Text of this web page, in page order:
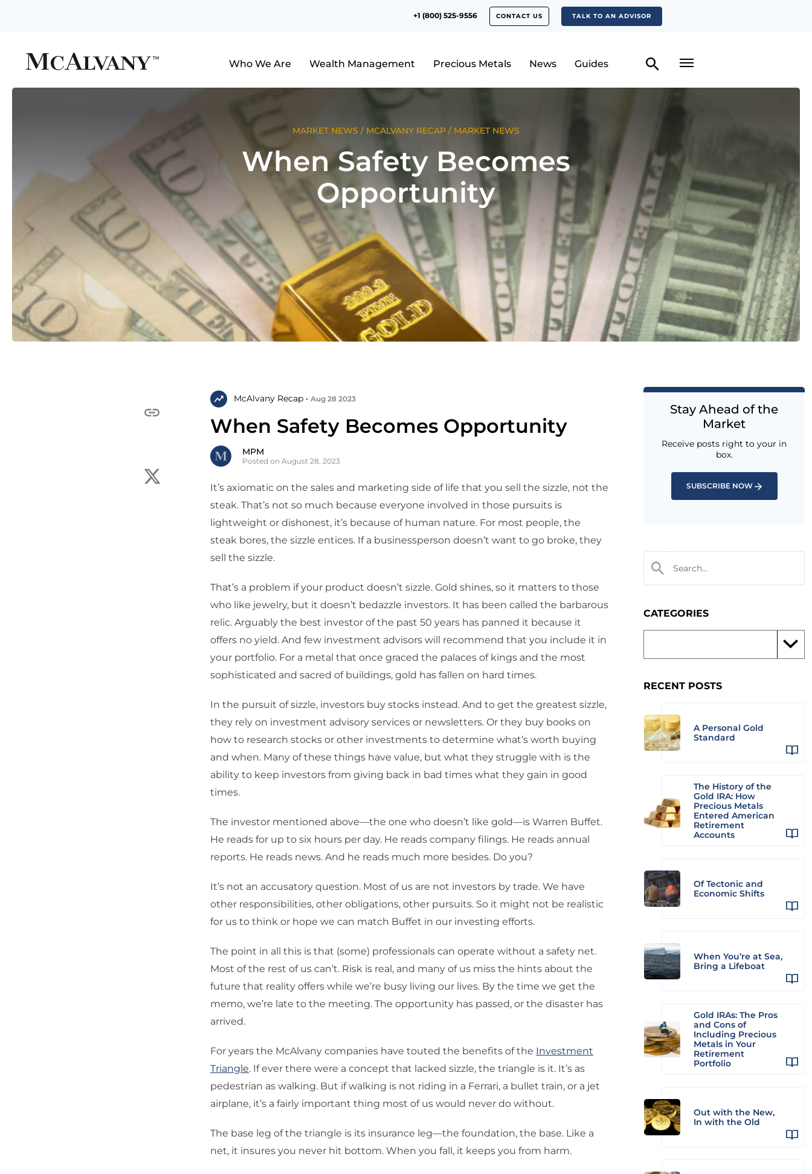
+1 (800) 525-9556 CONTACT US TALK TO AN ADVISOR
Who We Are Wealth Management Precious Metals News Guides
MARKET NEWS / MCALVANY RECAP / MARKET NEWS
When Safety Becomes
Opportunity
McAlvany Recap • Aug 28 2023
When Safety Becomes Opportunity
MPM
Posted on August 28, 2023
It’s axiomatic on the sales and marketing side of life that you sell the sizzle, not the
steak. That’s not so much because everyone involved in those pursuits is
lightweight or dishonest, it’s because of human nature. For most people, the
steak bores, the sizzle entices. If a businessperson doesn’t want to go broke, they
sell the sizzle.
That’s a problem if your product doesn’t sizzle. Gold shines, so it matters to those
who like jewelry, but it doesn’t bedazzle investors. It has been called the barbarous
relic. Arguably the best investor of the past 50 years has panned it because it
offers no yield. And few investment advisors will recommend that you include it in
your portfolio. For a metal that once graced the palaces of kings and the most
sophisticated and sacred of buildings, gold has fallen on hard times.
In the pursuit of sizzle, investors buy stocks instead. And to get the greatest sizzle,
they rely on investment advisory services or newsletters. Or they buy books on
how to research stocks or other investments to determine what’s worth buying
and when. Many of these things have value, but what they struggle with is the
ability to keep investors from giving back in bad times what they gain in good
times.
The investor mentioned above—the one who doesn’t like gold—is Warren Buffet.
He reads for up to six hours per day. He reads company filings. He reads annual
reports. He reads news. And he reads much more besides. Do you?
It’s not an accusatory question. Most of us are not investors by trade. We have
other responsibilities, other obligations, other pursuits. So it might not be realistic
for us to think or hope we can match Buffet in our investing efforts.
The point in all this is that (some) professionals can operate without a safety net.
Most of the rest of us can’t. Risk is real, and many of us miss the hints about the
future that reality offers while we’re busy living our lives. By the time we get the
memo, we’re late to the meeting. The opportunity has passed, or the disaster has
arrived.
For years the McAlvany companies have touted the benefits of the Investment
Triangle. If ever there were a concept that lacked sizzle, the triangle is it. It’s as
pedestrian as walking. But if walking is not riding in a Ferrari, a bullet train, or a jet
airplane, it’s a fairly important thing most of us would never do without.
The base leg of the triangle is its insurance leg—the foundation, the base. Like a
net, it insures you never hit bottom. When you fall, it keeps you from harm.
Stay Ahead of the
Market
Receive posts right to your in
box.
SUBSCRIBE NOW
CATEGORIES
RECENT POSTS
A Personal Gold
Standard
The History of the
Gold IRA: How
Precious Metals
Entered American
Retirement
Accounts
Of Tectonic and
Economic Shifts
When You’re at Sea,
Bring a Lifeboat
Gold IRAs: The Pros
and Cons of
Including Precious
Metals in Your
Retirement
Portfolio
Out with the New,
In with the Old